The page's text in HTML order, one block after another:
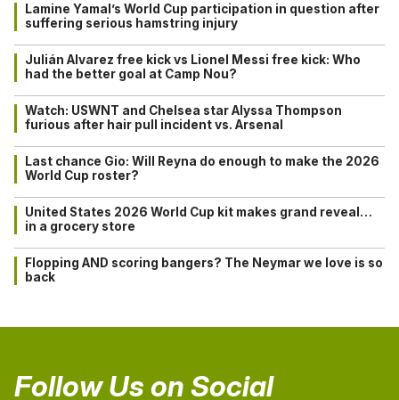
Lamine Yamal’s World Cup participation in question after
suffering serious hamstring injury
Julián Alvarez free kick vs Lionel Messi free kick: Who
had the better goal at Camp Nou?
Watch: USWNT and Chelsea star Alyssa Thompson
furious after hair pull incident vs. Arsenal
Last chance Gio: Will Reyna do enough to make the 2026
World Cup roster?
United States 2026 World Cup kit makes grand reveal…
in a grocery store
Flopping AND scoring bangers? The Neymar we love is so
back
Follow Us on Social